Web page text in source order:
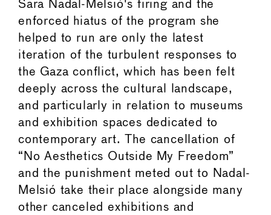
Sara Nadal-Melsió's firing and the
enforced hiatus of the program she
helped to run are only the latest
iteration of the turbulent responses to
the Gaza conflict, which has been felt
deeply across the cultural landscape,
and particularly in relation to museums
and exhibition spaces dedicated to
contemporary art. The cancellation of
“No Aesthetics Outside My Freedom”
and the punishment meted out to Nadal-
Melsió take their place alongside many
other canceled exhibitions and